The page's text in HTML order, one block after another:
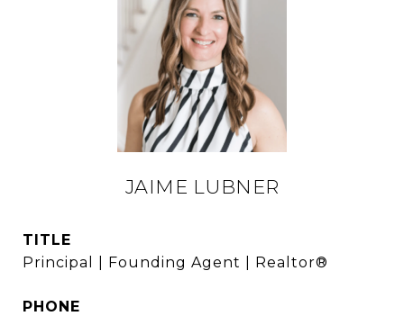
JAIME LUBNER
TITLE
Principal | Founding Agent | Realtor®
PHONE